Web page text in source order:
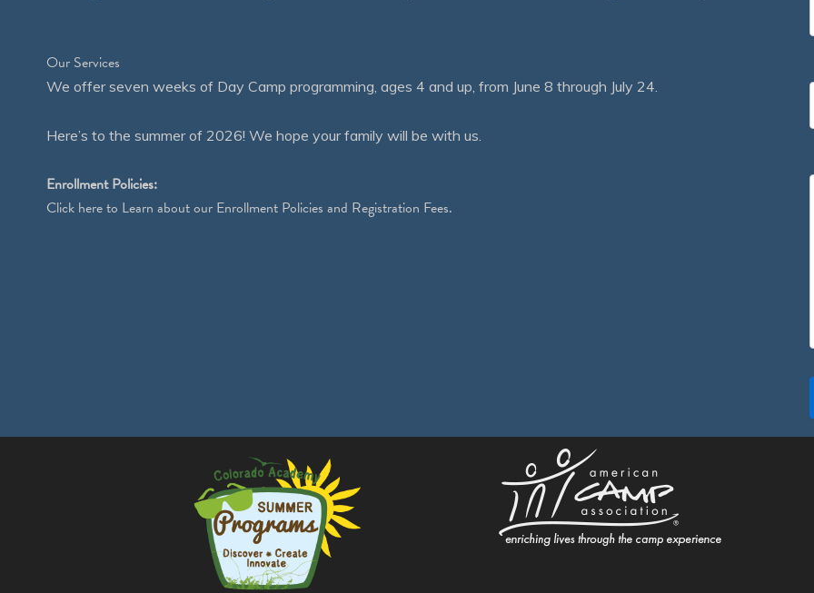
Our Services
We offer seven weeks of Day Camp programming, ages 4 and up, from June 8 through July 24.
Here’s to the summer of 2026! We hope your family will be with us.
Enrollment Policies:
Click hereto Learn about our Enrollment Policies and Registration Fees.